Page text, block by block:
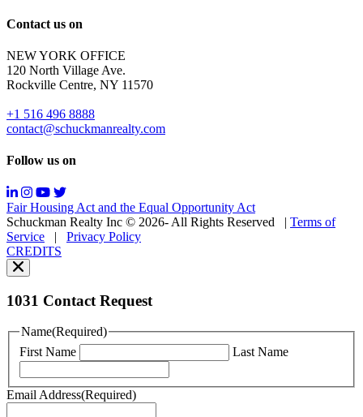
Reply
for
support;
Message
&
data
rates
may
Messaging
may
vary.
You
can
read
our
Policy
You
can
read
Terms
of
Contact us on
NEW YORK OFFICE
120 North Village Ave.
Rockville Centre, NY 11570
+1 516 496 8888
contact@schuckmanrealty.com
Follow us on
Fair Housing Act and the Equal Opportunity Act
Schuckman Realty Inc © 2026- All Rights Reserved
| Terms of
Service | Privacy Policy
CREDITS
1031 Contact Request
Name(Required)
First Name
Last Name
Email Address(Required)